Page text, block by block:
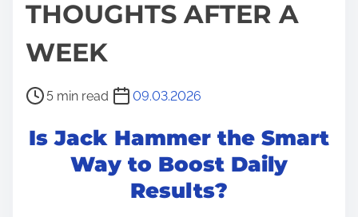
THOUGHTS AFTER A
WEEK
P
s
5 min read 09.03.2026
Is Jack Hammer the Smart
Way to Boost Daily
Results?